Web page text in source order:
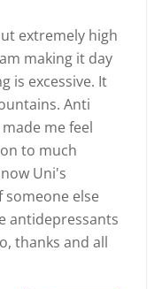
extremely high
making it day
is excessive. It
Anti
me feel
to much
Uni's
someone else
antidepressants
thanks and all